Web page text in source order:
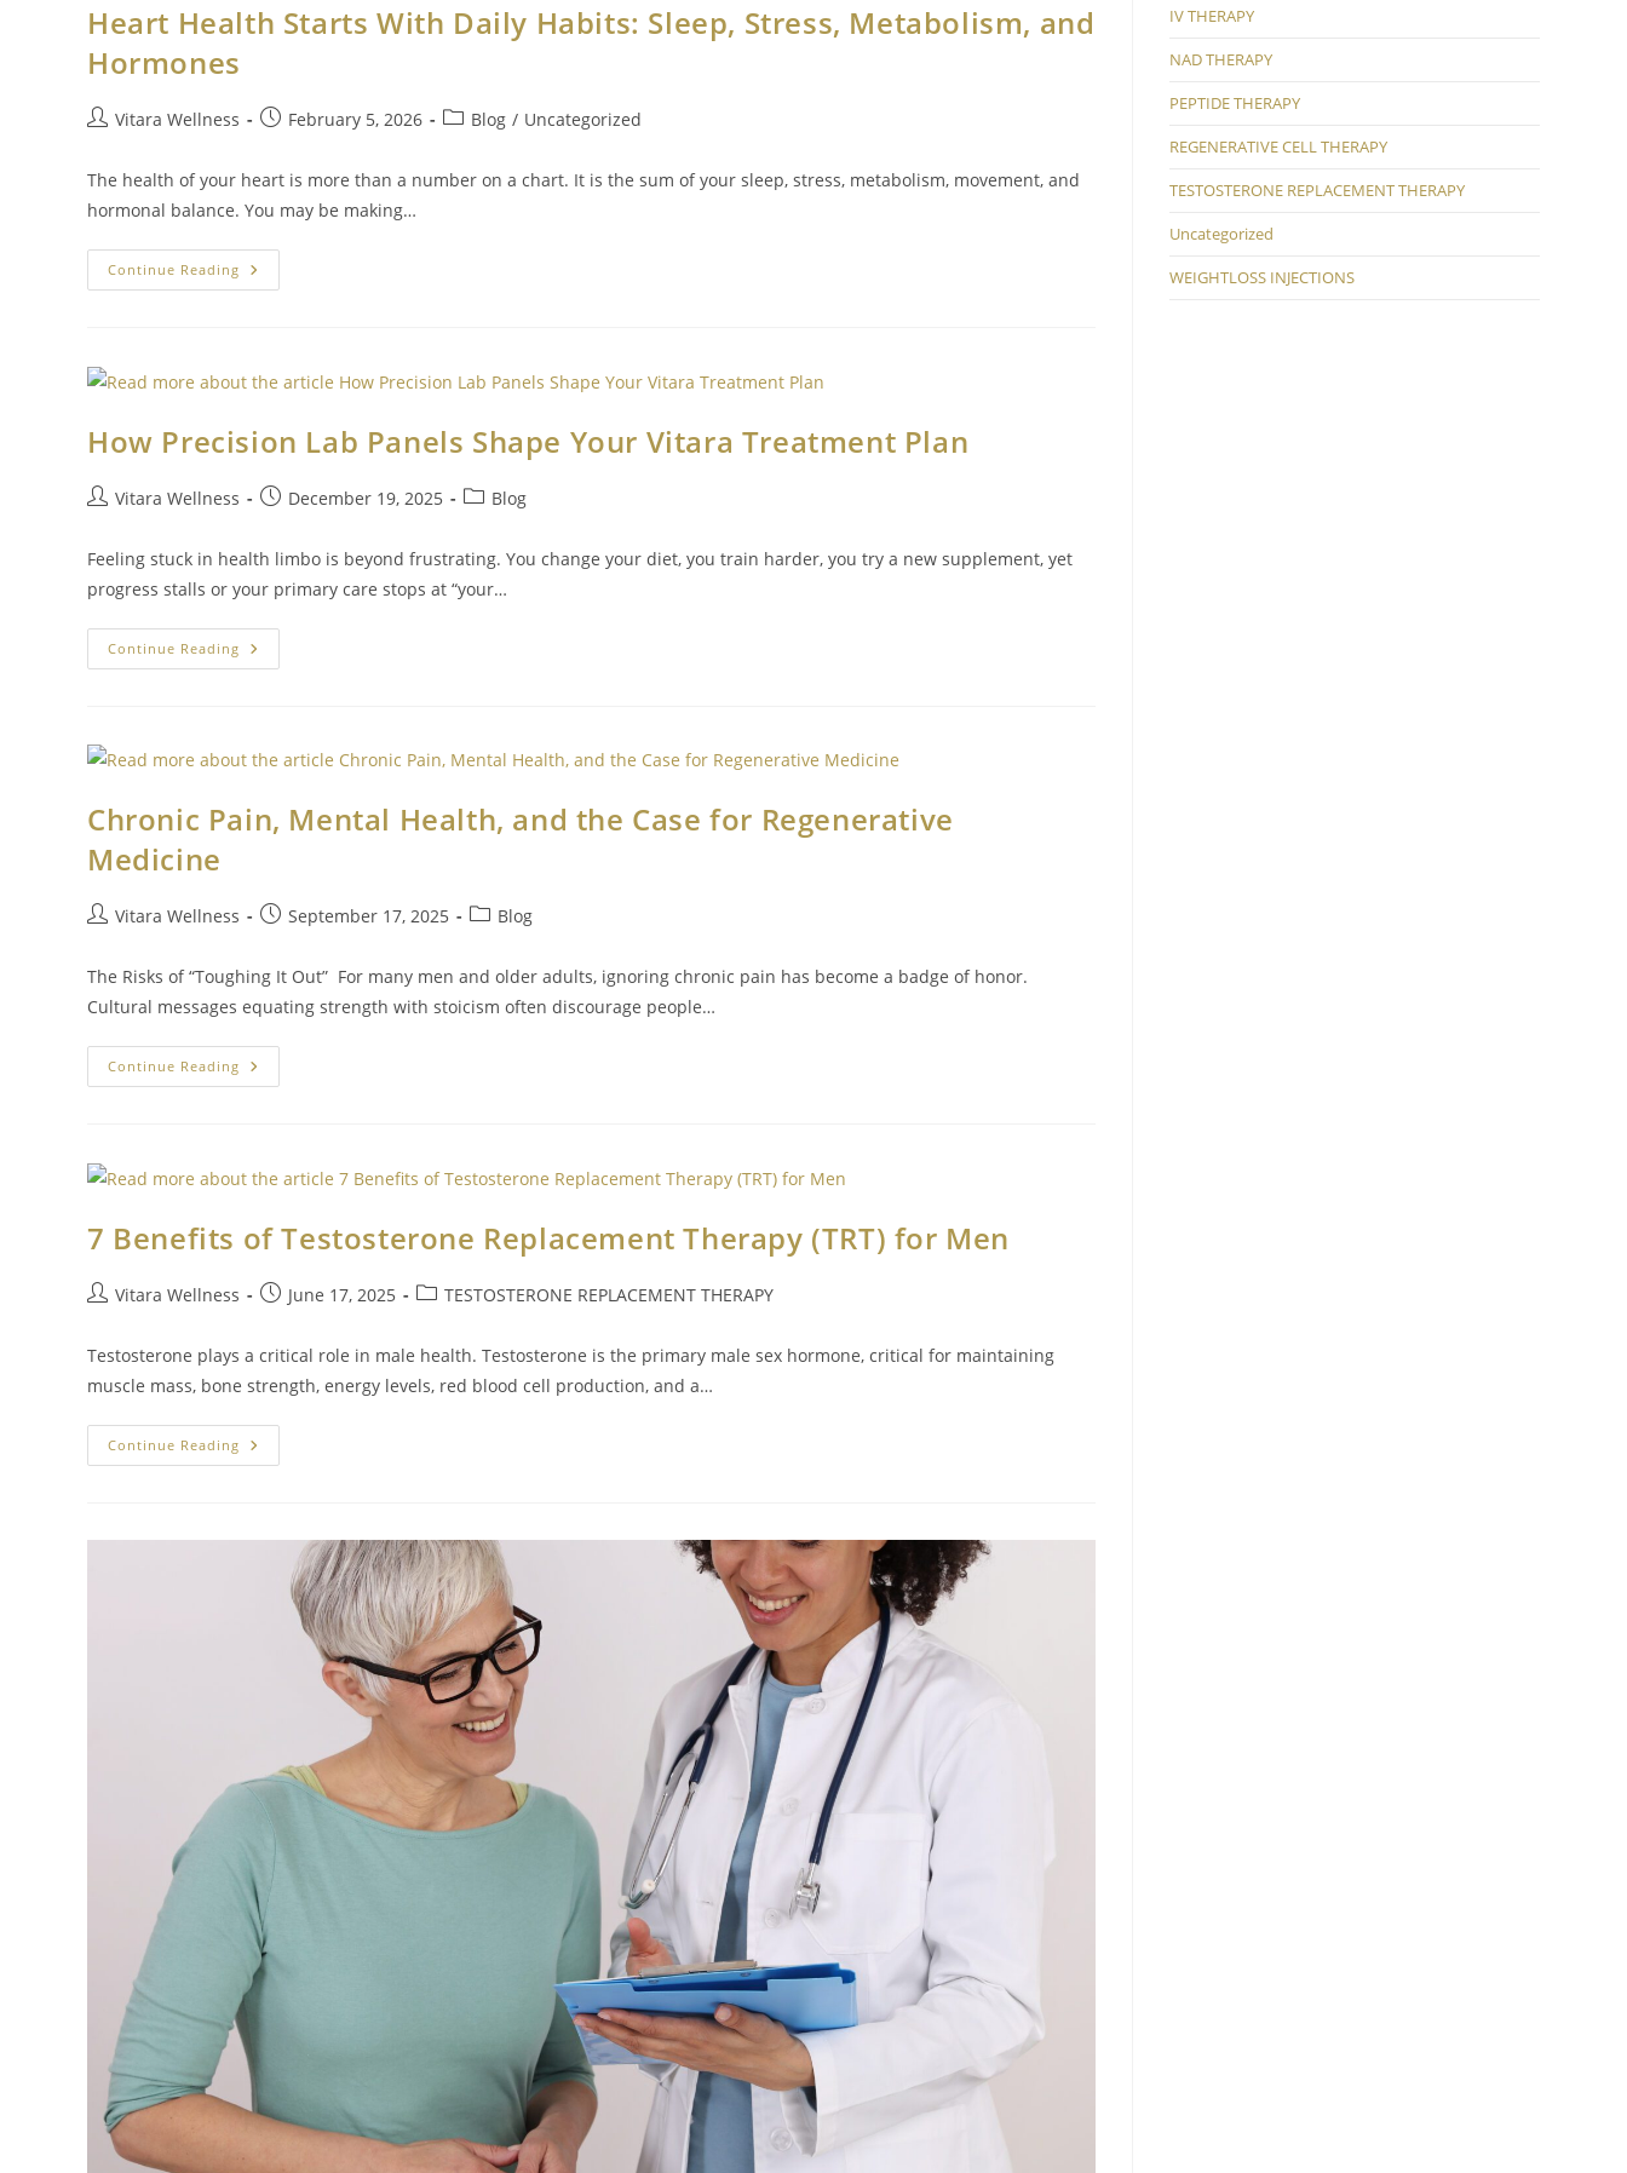
Heart Health Starts With Daily Habits: Sleep, Stress, Metabolism, and
Hormones
Vitara Wellness February 5, 2026 Blog / Uncategorized
The health of your heart is more than a number on a chart. It is the sum of your sleep, stress, metabolism, movement, and
hormonal balance. You may be making…
Continue Reading
How Precision Lab Panels Shape Your Vitara Treatment Plan
Vitara Wellness December 19, 2025 Blog
Feeling stuck in health limbo is beyond frustrating. You change your diet, you train harder, you try a new supplement, yet
progress stalls or your primary care stops at “your…
Continue Reading
Chronic Pain, Mental Health, and the Case for Regenerative
Medicine
Vitara Wellness September 17, 2025 Blog
The Risks of “Toughing It Out” For many men and older adults, ignoring chronic pain has become a badge of honor.
Cultural messages equating strength with stoicism often discourage people…
Continue Reading
7 Benefits of Testosterone Replacement Therapy (TRT) for Men
Vitara Wellness June 17, 2025 TESTOSTERONE REPLACEMENT THERAPY
Testosterone plays a critical role in male health. Testosterone is the primary male sex hormone, critical for maintaining
muscle mass, bone strength, energy levels, red blood cell production, and a…
Continue Reading
IV THERAPY
NAD THERAPY
PEPTIDE THERAPY
REGENERATIVE CELL THERAPY
TESTOSTERONE REPLACEMENT THERAPY
Uncategorized
WEIGHTLOSS INJECTIONS